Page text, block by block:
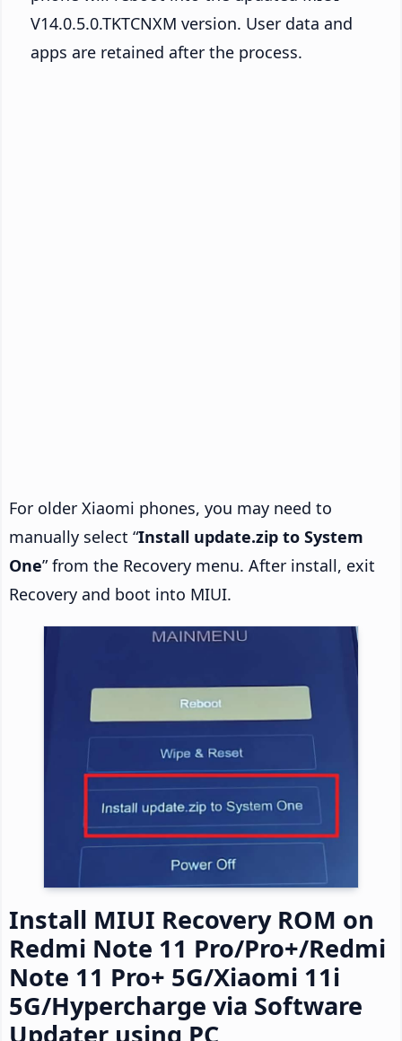
V14.0.5.0.TKTCNXM version. User data and
apps are retained after the process.
For older Xiaomi phones, you may need to
manually select “Install update.zip to System
One” from the Recovery menu. After install, exit
Recovery and boot into MIUI.
Install MIUI Recovery ROM on
Redmi Note 11 Pro/Pro+/Redmi
Note 11 Pro+ 5G/Xiaomi 11i
5G/Hypercharge via Software